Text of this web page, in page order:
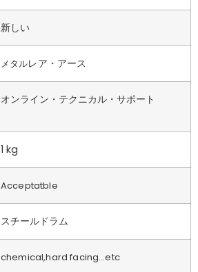
新しい
メタルレア・アース
オンライン・テクニカル・サポート
1 kg
Acceptatble
スチールドラム
chemical,hard facing…etc